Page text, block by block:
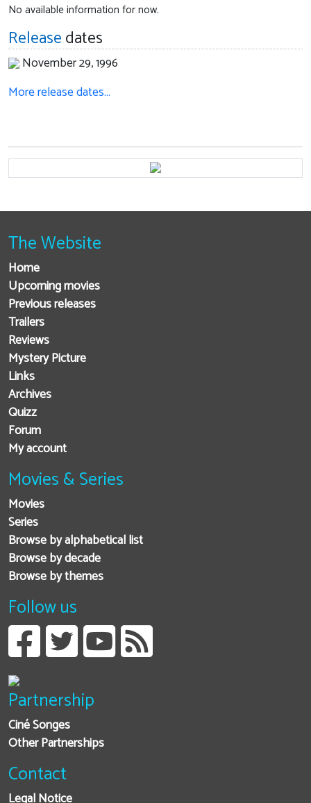
No available information for now.
Releasedates
November 29, 1996
More release dates…
The Website
Home
Upcoming movies
Previous releases
Trailers
Reviews
Mystery Picture
Links
Archives
Quizz
Forum
My account
Movies & Series
Movies
Series
Browse by alphabetical list
Browse by decade
Browse by themes
Follow us
Partnership
Ciné Songes
Other Partnerships
Contact
Legal Notice